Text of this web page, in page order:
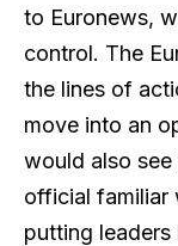
to Euronews,
control. The
the lines of
move into an
would also
official familiar
putting